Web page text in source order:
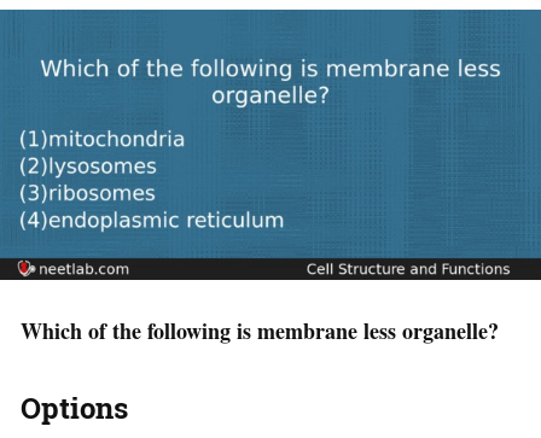
Which of the following is membrane less organelle?
Options